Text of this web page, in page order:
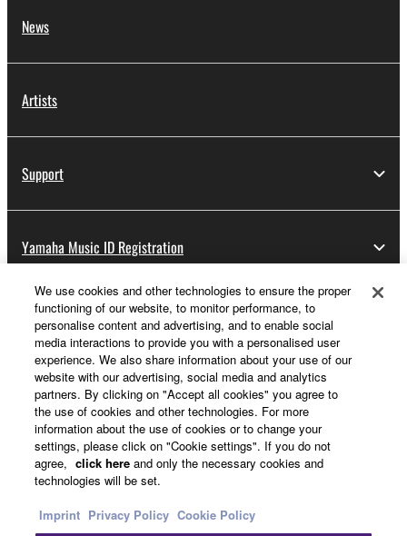
News
Artists
Support
Yamaha Music ID Registration
About Yamaha
Other European Countries & Regions - English
Business
We use cookies and other technologies to ensure the proper
functioning of our website, to monitor performance, to
personalise content and advertising, and to enable social
media interactions to provide you with a personalised user
experience. We also share information about your use of our
website with our advertising, social media and analytics
partners. By clicking on "Accept all cookies" you agree to
the use of cookies and other technologies. For more
information about the use of cookies or to change your
settings, please click on "Cookie settings". If you do not
agree, click here and only the necessary cookies and
technologies will be set.
Imprint Privacy Policy Cookie Policy